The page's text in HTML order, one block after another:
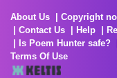
About Us Copyright
Contact Us
Help
Is Poem Hunter safe?
Terms Of Use